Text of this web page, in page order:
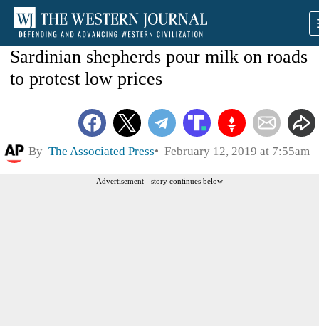
Sardinian shepherds pour milk on roads
to protest low prices
By The Associated Press February 12, 2019 at 7:55am
Advertisement - story continues below